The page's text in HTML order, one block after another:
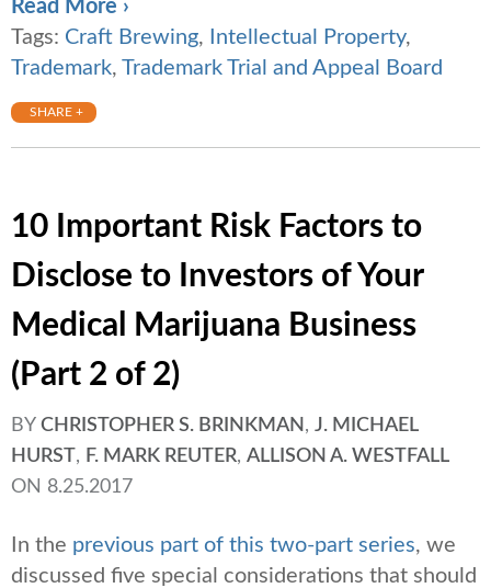
Read More ›
Tags: Craft Brewing, Intellectual Property,
Trademark, Trademark Trial and Appeal Board
SHARE +
10 Important Risk Factors to
Disclose to Investors of Your
Medical Marijuana Business
(Part 2 of 2)
BY CHRISTOPHER S. BRINKMAN , J. MICHAEL
HURST, F. MARK REUTER, ALLISON A. WESTFALL
ON 8.25.2017
In the previous part of this two-part series, we
discussed five special considerations that should